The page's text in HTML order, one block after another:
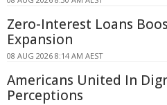
Zero-Interest Loans
Expansion
08 AUG 2026 8:14 AM AEST
Americans United In
Perceptions